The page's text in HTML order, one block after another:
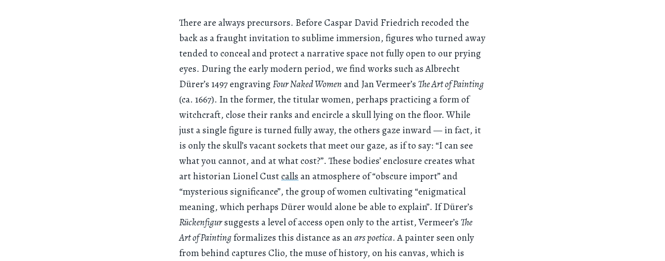
There are always precursors. Before Caspar David Friedrich recoded the
back as a fraught invitation to sublime immersion, figures who turned away
tended to conceal and protect a narrative space not fully open to our prying
eyes. During the early modern period, we find works such as Albrecht
Dürer’s 1497 engravingFour Naked Women and Jan Vermeer’s The Art of Painting
(ca. 1667). In the former, the titular women, perhaps practicing a form of
witchcraft, close their ranks and encircle a skull lying on the floor. While
just a single figure is turned fully away, the others gaze inward — in fact, it
is only the skull’s vacant sockets that meet our gaze, as if to say: “I can see
what you cannot, and at what cost?”. These bodies’ enclosure creates what
art historian Lionel Custcalls an atmosphere of “obscure import” and
“mysterious significance”, the group of women cultivating “enigmatical
meaning, which perhaps Dürer would alone be able to explain”. If Dürer’s
Rückenfigursuggests a level of access open only to the artist, Vermeer’s The
Art of Paintingformalizes this distance as anars poetica. A painter seen only
from behind captures Clio, the muse of history, on his canvas, which is